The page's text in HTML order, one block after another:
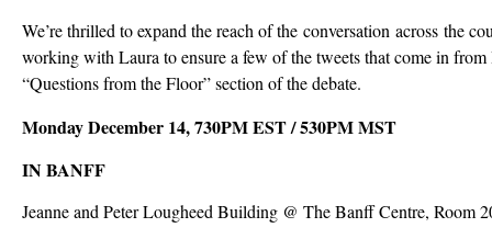
We’re thrilled to expand the reach of the conversation across the
working with Laura to ensure a few of the tweets that come in
“Questions from the Floor” section of the debate.
Monday December 14, 730PM EST / 530PM MST
IN BANFF
Jeanne and Peter Lougheed Building @ The Banff Centre, Room